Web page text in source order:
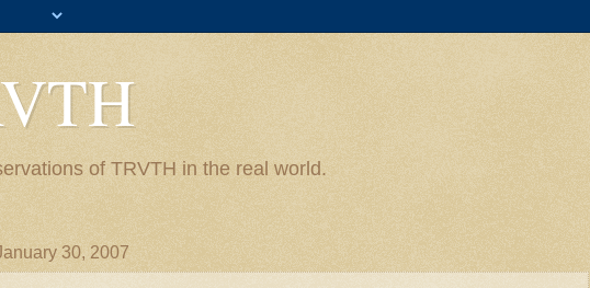
of TRVTH in the real world.
30, 2007